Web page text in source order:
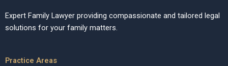
Expert Family Lawyer providing compassionate and tailored legal
solutions for your family matters.
Practice Areas